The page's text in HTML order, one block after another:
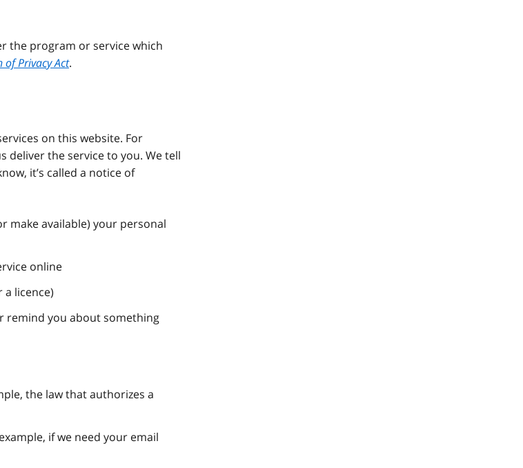
the program or service which
Privacy Act.
on this website. For
deliver the service to you. We tell
it’s called a notice of
make available) your personal
online
licence)
remind you about something
the law that authorizes a
if we need your email